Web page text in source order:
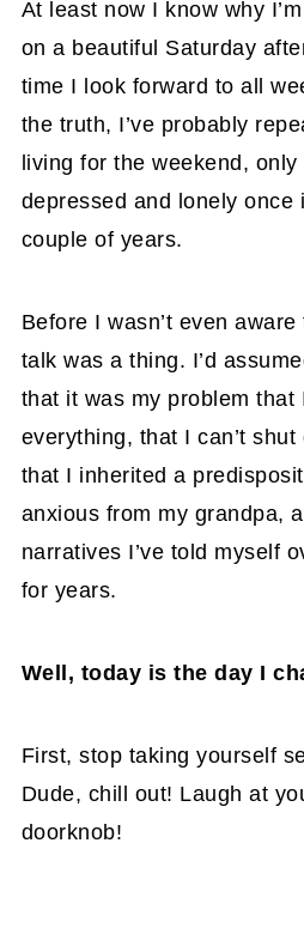
At least now I know why
on a beautiful Saturday
time I look forward to all
the truth, I’ve probably
living for the weekend,
depressed and lonely once
couple of years.
Before I wasn’t even
talk was a thing. I’d
that it was my problem that
everything, that I can’t
that I inherited a
anxious from my grandpa,
narratives I’ve told myself
for years.
Well, today is the day I
First, stop taking yourself
Dude, chill out! Laugh at
doorknob!